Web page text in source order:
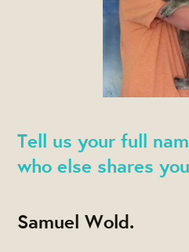
Tell us your full
who else shares
Samuel Wold.